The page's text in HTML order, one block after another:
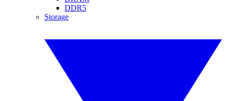
DDR5
Storage